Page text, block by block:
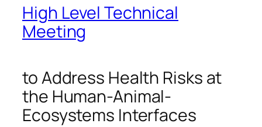
High Level Technical
Meeting
to Address Health Risks at
the Human-Animal-
Ecosystems Interfaces